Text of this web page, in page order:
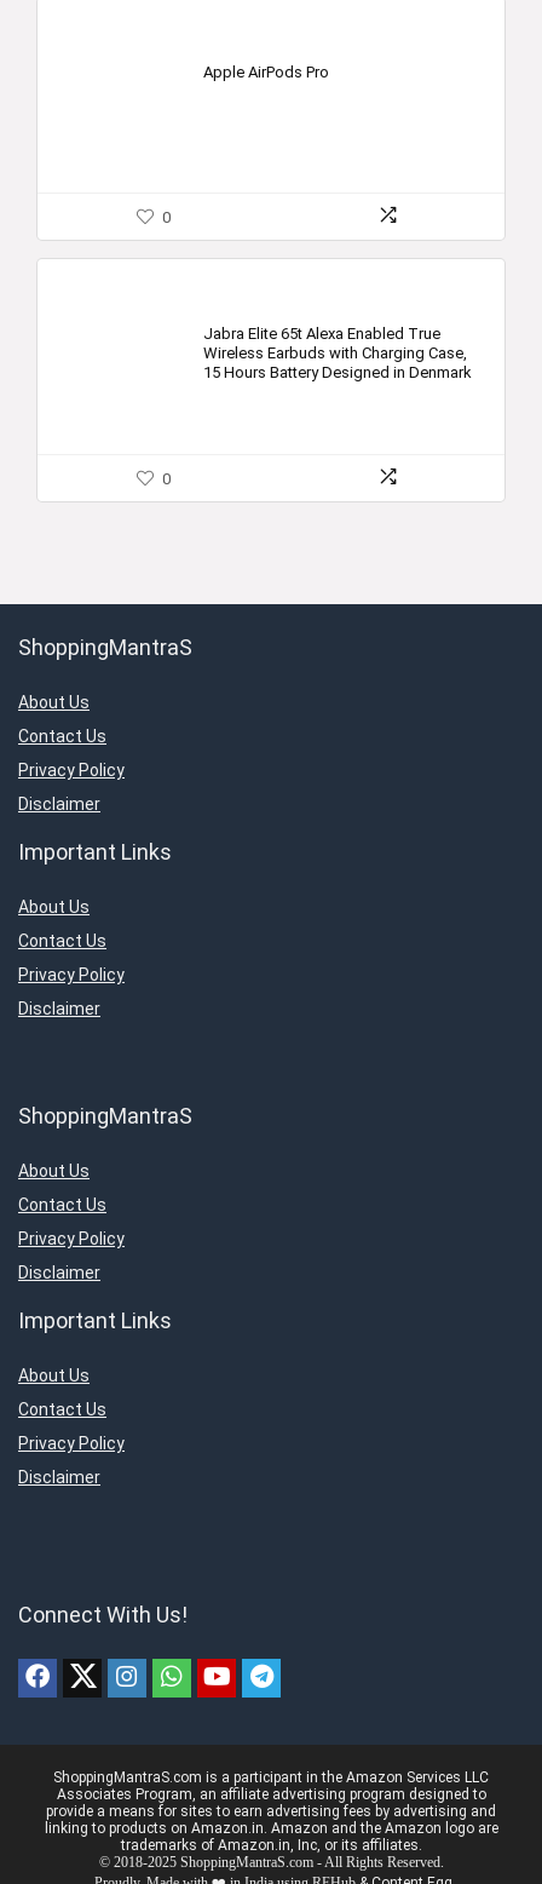
Apple AirPods Pro
0
Jabra Elite 65t Alexa Enabled True
Wireless Earbuds with Charging Case,
15 Hours Battery Designed in Denmark
0
ShoppingMantraS
About Us
Contact Us
Privacy Policy
Disclaimer
Important Links
About Us
Contact Us
Privacy Policy
Disclaimer
ShoppingMantraS
About Us
Contact Us
Privacy Policy
Disclaimer
Important Links
About Us
Contact Us
Privacy Policy
Disclaimer
Connect With Us!
ShoppingMantraS.com is a participant in the Amazon Services LLC
Associates Program, an affiliate advertising program designed to
provide a means for sites to earn advertising fees by advertising and
linking to products on Amazon.in. Amazon and the Amazon logo are
trademarks of Amazon.in, Inc, or its affiliates.
© 2018-2025 ShoppingMantraS.com - All Rights Reserved.